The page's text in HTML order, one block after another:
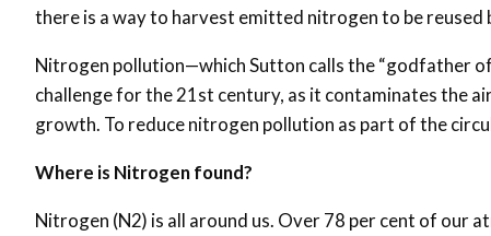
there is a way to harvest emitted nitrogen to be
Nitrogen pollution—which Sutton calls the “godfather
challenge for the 21st century, as it contaminates the
growth. To reduce nitrogen pollution as part of the
Where is Nitrogen found?
Nitrogen (N2) is all around us. Over 78 per cent of our